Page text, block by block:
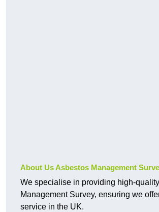
About Us Asbestos Management
We specialise in providing high-
Management Survey, ensuring we
service in the UK.